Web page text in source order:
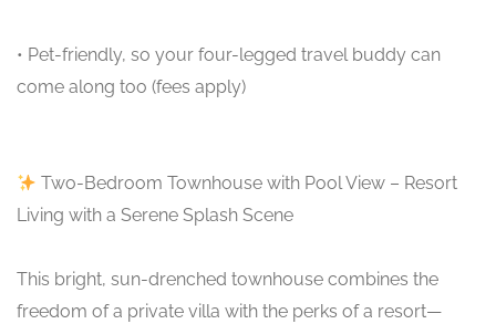
• Pet-friendly, so your four-legged travel buddy can
come along too (fees apply)
Two-Bedroom Townhouse with Pool View – Resort
Living with a Serene Splash Scene
This bright, sun-drenched townhouse combines the
freedom of a private villa with the perks of a resort—